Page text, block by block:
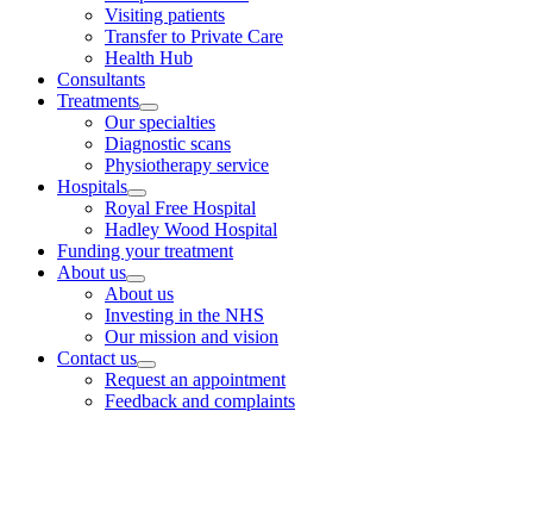
Visiting patients
Transfer to Private Care
Health Hub
Consultants
Treatments
Our specialties
Diagnostic scans
Physiotherapy service
Hospitals
Royal Free Hospital
Hadley Wood Hospital
Funding your treatment
About us
About us
Investing in the NHS
Our mission and vision
Contact us
Request an appointment
Feedback and complaints